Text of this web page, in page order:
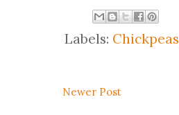
Labels: Chickpeas
Newer Post